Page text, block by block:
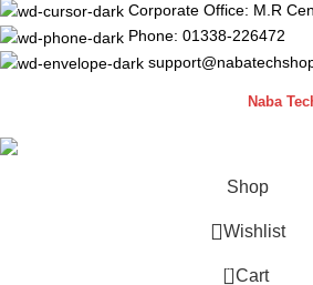
Corporate Office: M.R
Phone: 01338-226472
Naba
Shop
Wishlist
0 Cart